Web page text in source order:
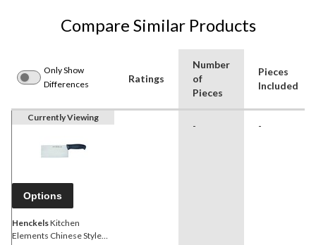
Compare Similar Products
Only Show
Differences
Ratings
Number
of
Pieces
Pieces
Included
Currently Viewing
Options
HenckelsKitchen
Elements Chinese Style
- -